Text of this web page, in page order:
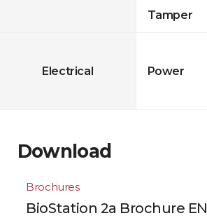
Tamper
Electrical Power
Download
Brochures
BioStation 2a Brochure EN